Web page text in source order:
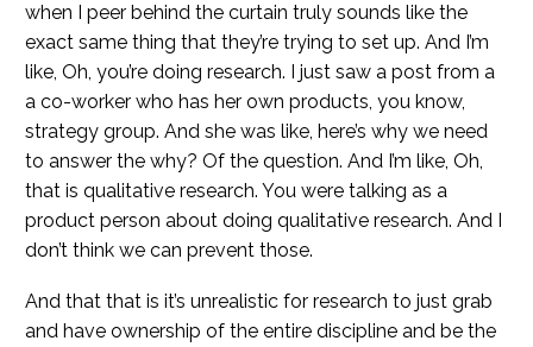
when I peer behind the curtain truly sounds like the
exact same thing that they’re trying to set up. And I’m
like, Oh, you’re doing research. I just saw a post from a
a co-worker who has her own products, you know,
strategy group. And she was like, here’s why we need
to answer the why? Of the question. And I’m like, Oh,
that is qualitative research. You were talking as a
product person about doing qualitative research. And I
don’t think we can prevent those.
And that that is it’s unrealistic for research to just grab
and have ownership of the entire discipline and be the